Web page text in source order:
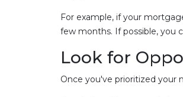
For example, if your
few months. If possible, you
Look for
Once you've prioritized your